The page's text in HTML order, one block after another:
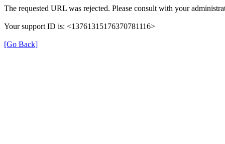
The requested URL was rejected. Please consult with your
Your support ID is: <13761315176370781116>
[Go Back]